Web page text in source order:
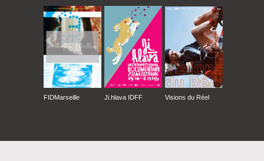
FIDMarseille Ji.hlava IDFF Visions du Réel